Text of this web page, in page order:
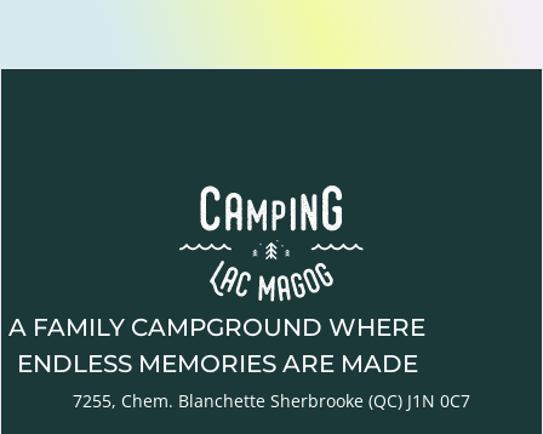
A FAMILY CAMPGROUND WHERE
ENDLESS MEMORIES ARE MADE
7255, Chem. Blanchette Sherbrooke (QC) J1N 0C7